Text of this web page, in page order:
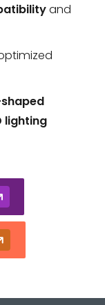
and
lighting